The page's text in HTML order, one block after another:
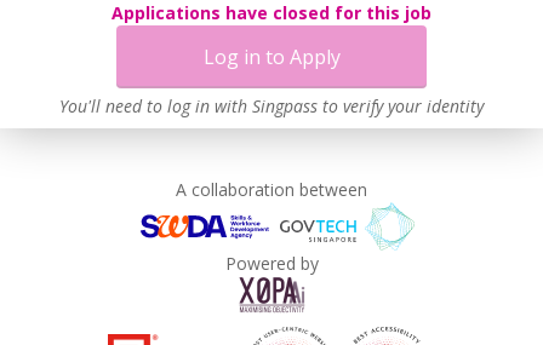
Applications have closed for this job
Log in to Apply
You'll need to log in with Singpass to verify your identity
A collaboration between
Powered by